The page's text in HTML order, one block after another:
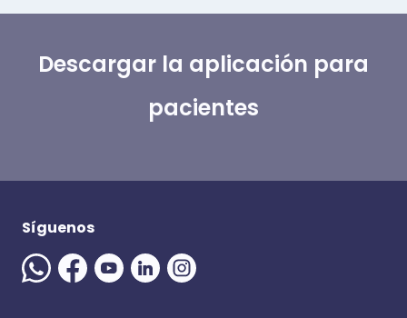
Descargar la aplicación para
pacientes
Síguenos